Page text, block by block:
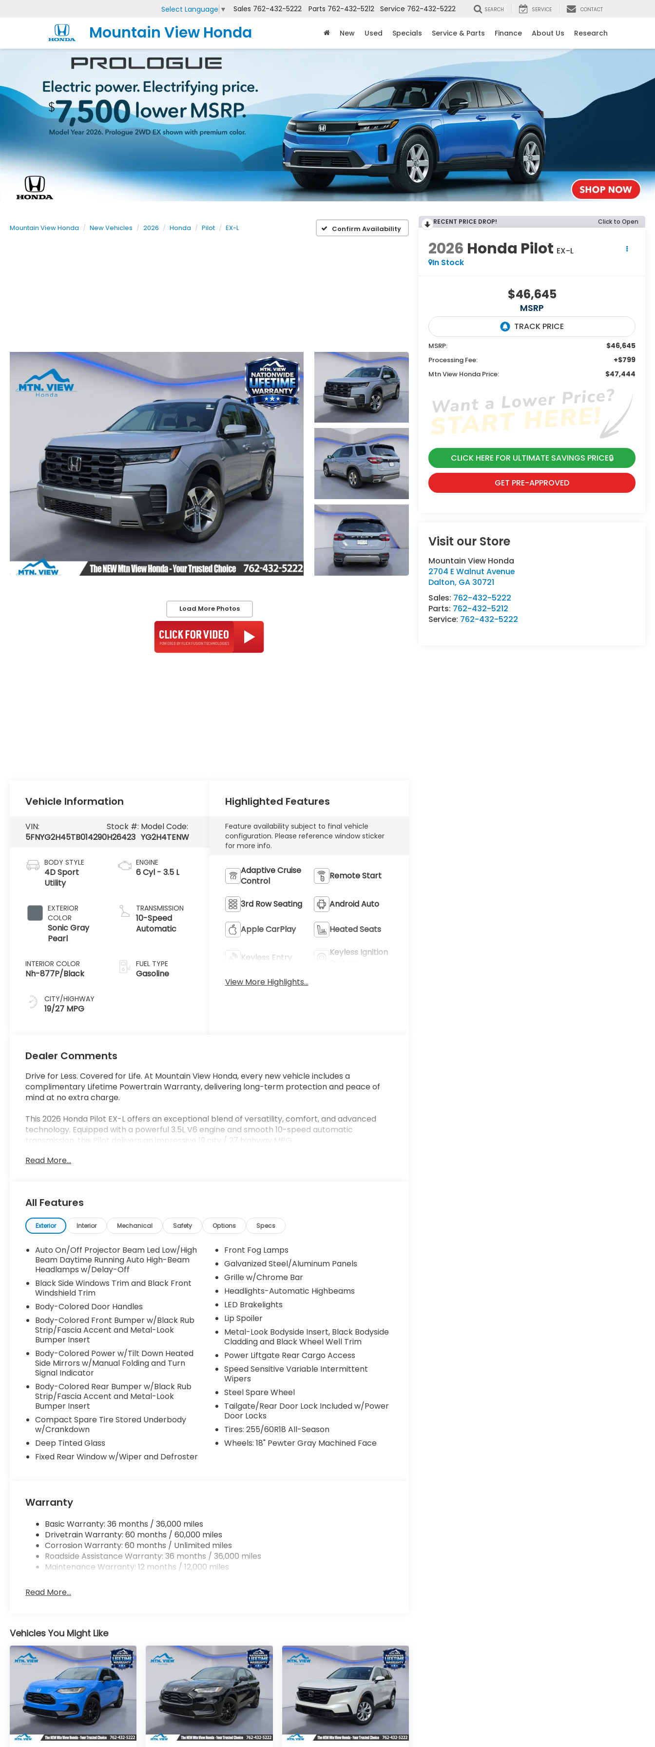
Mountain View Honda
Select Language ▼ Sales 762-432-5222 Parts 762-432-5212 Service 762-432-5222 SEARCH SERVICE CONTACT
New Used Specials Service & Parts Finance About Us Research
Mountain View Honda New Vehicles 2026 Honda Pilot EX-L Confirm Availability
Load More Photos
RECENT PRICE DROP! Click to Open
2026 Honda Pilot EX-L
In Stock
$46,645
MSRP
MSRP: $46,645
Processing Fee: +$799
Mtn View Honda Price: $47,444
CLICK HERE FOR ULTIMATE SAVINGS PRICE🔒
GET PRE-APPROVED
Visit our Store
Mountain View Honda
2704 E Walnut Avenue
Dalton, GA 30721
Sales: 762-432-5222
Parts: 762-432-5212
Service: 762-432-5222
Vehicle Information
VIN:
5FNYG2H45TB014290
Stock #:
H26423
Model Code:
YG2H4TENW
BODY STYLE
4D Sport
Utility
EXTERIOR
COLOR
Sonic Gray
Pearl
INTERIOR COLOR
Nh-877P/Black
CITY/HIGHWAY
19/27 MPG
ENGINE
6 Cyl - 3.5 L
TRANSMISSION
10-Speed
Automatic
FUEL TYPE
Gasoline
Highlighted Features
Feature availability subject to final vehicle
configuration. Please reference window sticker
for more info.
Adaptive Cruise
Control
Remote Start
3rd Row Seating Android Auto
Apple CarPlay Heated Seats
Keyless Entry
Keyless Ignition
View More Highlights...
Dealer Comments
Drive for Less. Covered for Life. At Mountain View Honda, every new vehicle includes a
complimentary Lifetime Powertrain Warranty, delivering long-term protection and peace of
mind at no extra charge.
This 2026 Honda Pilot EX-L offers an exceptional blend of versatility, comfort, and advanced
technology. Equipped with a powerful 3.5L V6 engine and smooth 10-speed automatic
transmission, this Pilot delivers an impressive 19 city / 27 highway MPG.
- Adaptive Cruise Control
- Apple CarPlay/Android Auto
- Heated Front Seats
- Leather-Trimmed Seating
- 18 Alloy Wheels
Inside, the spacious Pilot EX-L cabin provides seating for up to 8 passengers, with ample room
for cargo. Dual-zone automatic climate control, a premium audio system, and a user-friendly
infotainment display ensure a comfortable and connected driving experience.
Safety is a top priority, with features like Honda Sensing suite of advanced driver-assist
technologies, multiple airbags, and an available Rear Camera. This Pilot EX-L is built to protect
what matters most.
Whether you're embarking on a family road trip or navigating your daily commute, this 2026
Honda Pilot EX-L is a versatile and well-equipped SUV that will exceed your expectations. Visit
Mountain View Honda today to experience it for yourself.
Mountain View Honda is committed to providing our customers with exceptional value. That's
why every new vehicle purchase includes our complimentary Lifetime Powertrain Warranty -
giving you the confidence and peace of mind to drive for less, covered for life.
Read More...
All Features
Exterior Interior Mechanical Safety Options Specs
Auto On/Off Projector Beam Led Low/High
Beam Daytime Running Auto High-Beam
Headlamps w/Delay-Off
Black Side Windows Trim and Black Front
Windshield Trim
Body-Colored Door Handles
Body-Colored Front Bumper w/Black Rub
Strip/Fascia Accent and Metal-Look
Bumper Insert
Body-Colored Power w/Tilt Down Heated
Side Mirrors w/Manual Folding and Turn
Signal Indicator
Body-Colored Rear Bumper w/Black Rub
Strip/Fascia Accent and Metal-Look
Bumper Insert
Compact Spare Tire Stored Underbody
w/Crankdown
Deep Tinted Glass
Fixed Rear Window w/Wiper and Defroster
Front Fog Lamps
Galvanized Steel/Aluminum Panels
Grille w/Chrome Bar
Headlights-Automatic Highbeams
LED Brakelights
Lip Spoiler
Metal-Look Bodyside Insert, Black Bodyside
Cladding and Black Wheel Well Trim
Power Liftgate Rear Cargo Access
Speed Sensitive Variable Intermittent
Wipers
Steel Spare Wheel
Tailgate/Rear Door Lock Included w/Power
Door Locks
Tires: 255/60R18 All-Season
Wheels: 18" Pewter Gray Machined Face
Warranty
Basic Warranty: 36 months / 36,000 miles
Drivetrain Warranty: 60 months / 60,000 miles
Corrosion Warranty: 60 months / Unlimited miles
Roadside Assistance Warranty: 36 months / 36,000 miles
Maintenance Warranty: 12 months / 12,000 miles
Read More...
Vehicles You Might Like